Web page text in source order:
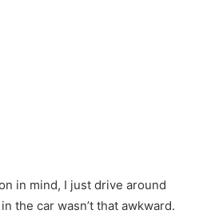
in mind, I just drive around
the car wasn’t that awkward.